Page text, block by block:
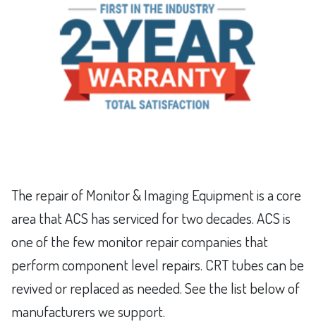
The repair of Monitor & Imaging Equipment is a core
area that ACS has serviced for two decades. ACS is
one of the few monitor repair companies that
perform component level repairs. CRT tubes can be
revived or replaced as needed. See the list below of
manufacturers we support.